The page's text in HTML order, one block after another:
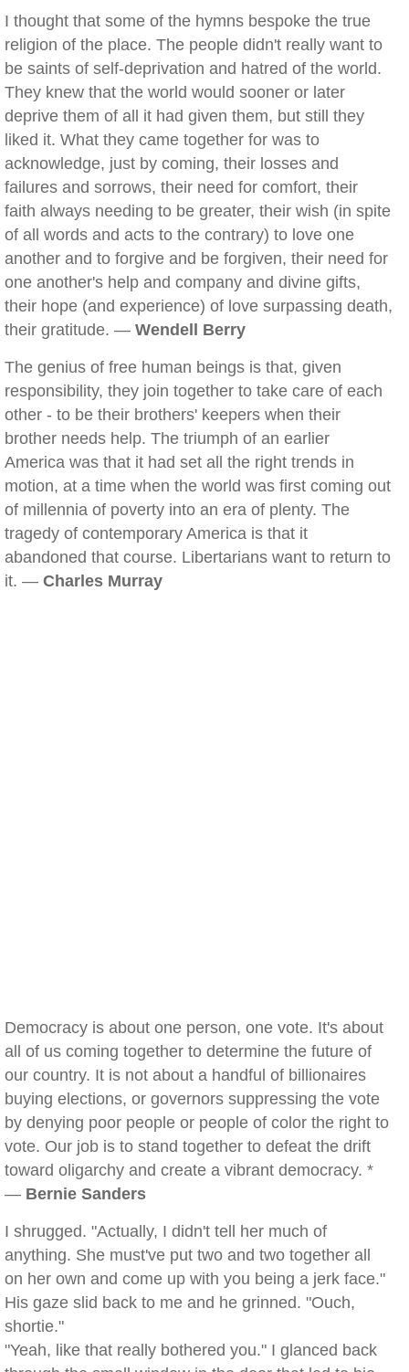
I thought that some of the hymns bespoke the true
religion of the place. The people didn't really want to
be saints of self-deprivation and hatred of the world.
They knew that the world would sooner or later
deprive them of all it had given them, but still they
liked it. What they came together for was to
acknowledge, just by coming, their losses and
failures and sorrows, their need for comfort, their
faith always needing to be greater, their wish (in spite
of all words and acts to the contrary) to love one
another and to forgive and be forgiven, their need for
one another's help and company and divine gifts,
their hope (and experience) of love surpassing death,
their gratitude. — Wendell Berry
The genius of free human beings is that, given
responsibility, they join together to take care of each
other - to be their brothers' keepers when their
brother needs help. The triumph of an earlier
America was that it had set all the right trends in
motion, at a time when the world was first coming out
of millennia of poverty into an era of plenty. The
tragedy of contemporary America is that it
abandoned that course. Libertarians want to return to
it. — Charles Murray
Democracy is about one person, one vote. It's about
all of us coming together to determine the future of
our country. It is not about a handful of billionaires
buying elections, or governors suppressing the vote
by denying poor people or people of color the right to
vote. Our job is to stand together to defeat the drift
toward oligarchy and create a vibrant democracy. *
— Bernie Sanders
I shrugged. "Actually, I didn't tell her much of
anything. She must've put two and two together all
on her own and come up with you being a jerk face."
His gaze slid back to me and he grinned. "Ouch,
shortie."
"Yeah, like that really bothered you." I glanced back